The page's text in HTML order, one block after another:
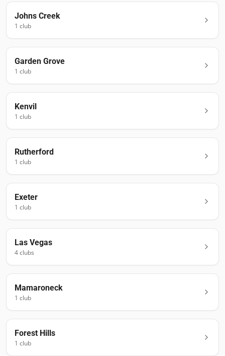
Johns Creek
1 club
Garden Grove
1 club
Kenvil
1 club
Rutherford
1 club
Exeter
1 club
Las Vegas
4clubs
Mamaroneck
1 club
Forest Hills
1 club